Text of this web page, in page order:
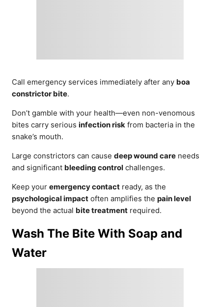
Call emergency services immediately after any boa
constrictor bite.
Don’t gamble with your health—even non-venomous
bites carry serious infection risk from bacteria in the
snake’s mouth.
Large constrictors can cause deep wound care needs
and significant bleeding control challenges.
Keep your emergency contact ready, as the
psychological impact often amplifies the pain level
beyond the actual bite treatment required.
Wash The Bite With Soap and
Water